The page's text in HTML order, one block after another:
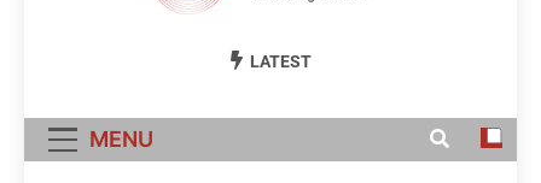
Risk Awareness
LATEST
MENU